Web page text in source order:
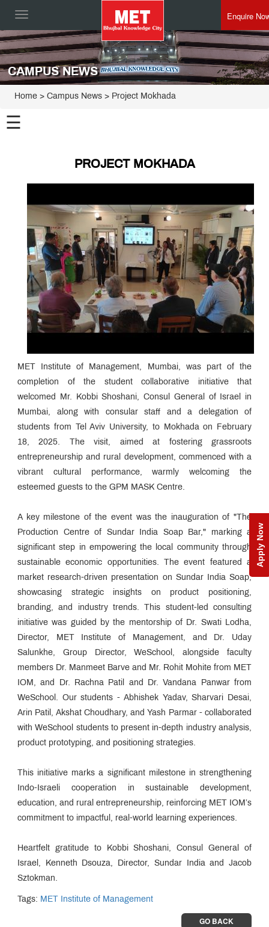
Toggle
Enquire
Apply Now
CAMPUS NEWS
Home > Campus News > Project Mokhada
☰
PROJECT MOKHADA
MET Institute of Management, Mumbai, was part of the
completion of the student collaborative initiative that
welcomed Mr. Kobbi Shoshani, Consul General of Israel in
Mumbai, along with consular staff and a delegation of
students from Tel Aviv University, to Mokhada on February
18, 2025. The visit, aimed at fostering grassroots
entrepreneurship and rural development, commenced with a
vibrant cultural performance, warmly welcoming the
esteemed guests to the GPM MASK Centre.
A key milestone of the event was the inauguration of "The
Production Centre of Sundar India Soap Bar," marking a
significant step in empowering the local community through
sustainable economic opportunities. The event featured a
market research-driven presentation on Sundar India Soap,
showcasing strategic insights on product positioning,
branding, and industry trends. This student-led consulting
initiative was guided by the mentorship of Dr. Swati Lodha,
Director, MET Institute of Management, and Dr. Uday
Salunkhe, Group Director, WeSchool, alongside faculty
members Dr. Manmeet Barve and Mr. Rohit Mohite from MET
IOM, and Dr. Rachna Patil and Dr. Vandana Panwar from
WeSchool. Our students - Abhishek Yadav, Sharvari Desai,
Arin Patil, Akshat Choudhary, and Yash Parmar - collaborated
with WeSchool students to present in-depth industry analysis,
product prototyping, and positioning strategies.
This initiative marks a significant milestone in strengthening
Indo-Israeli cooperation in sustainable development,
education, and rural entrepreneurship, reinforcing MET IOM’s
commitment to impactful, real-world learning experiences.
Heartfelt gratitude to Kobbi Shoshani, Consul General of
Israel, Kenneth Dsouza, Director, Sundar India and Jacob
Sztokman.
Tags: MET Institute of Management
GO BACK